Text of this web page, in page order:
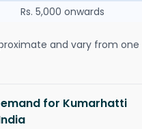
Rs. 5,000 onwards
and vary from one
for Kumarhatti